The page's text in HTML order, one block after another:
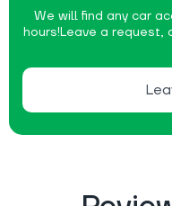
We will find any car
hours!Leave a request,